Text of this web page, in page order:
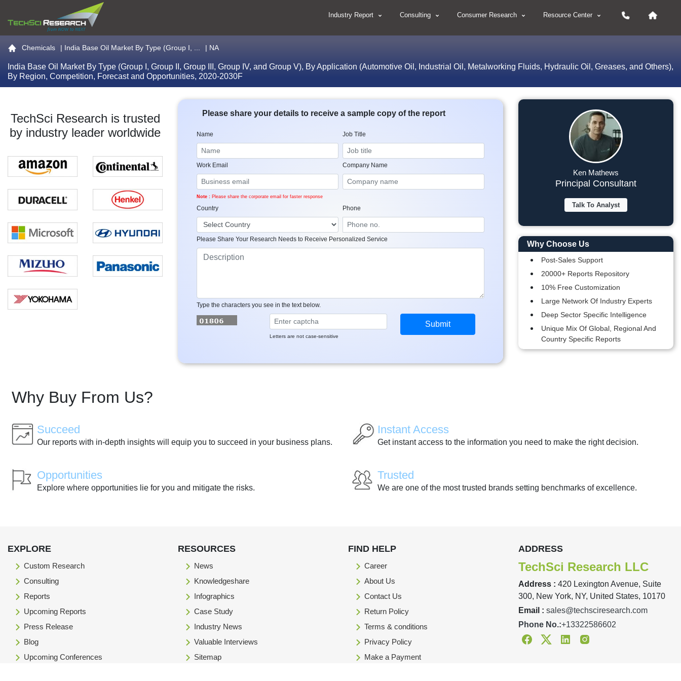
Industry Report Consulting Consumer Research Resource Center
Go to the home page
Chemicals | India Base Oil Market By Type (Group I, ... | NA
India Base Oil Market By Type (Group I, Group II, Group III, Group IV, and Group V), By Application (Automotive Oil, Industrial Oil, Metalworking Fluids, Hydraulic Oil, Greases, and Others),
By Region, Competition, Forecast and Opportunities, 2020-2030F
TechSci Research is trusted
by industry leader worldwide
Please share your details to receive a sample copy of the report
Name Job Title
Work Email
Note : Please share the corporate email for faster response
Company Name
Country Phone
Please Share Your Research Needs to Receive Personalized Service
Type the characters you see in the text below.
Letters are not case-sensitive
Ken Mathews
Principal Consultant
Talk To Analyst
Why Choose Us
Post-Sales Support
20000+ Reports Repository
10% Free Customization
Large Network Of Industry Experts
Deep Sector Specific Intelligence
Unique Mix Of Global, Regional And
Country Specific Reports
Why Buy From Us?
Succeed
Our reports with in-depth insights will equip you to succeed in your business plans.
Instant Access
Get instant access to the information you need to make the right decision.
Opportunities
Explore where opportunities lie for you and mitigate the risks.
Trusted
We are one of the most trusted brands setting benchmarks of excellence.
EXPLORE
Custom Research
Consulting
Reports
Upcoming Reports
Press Release
Blog
Upcoming Conferences
RESOURCES
News
Knowledgeshare
Infographics
Case Study
Industry News
Valuable Interviews
Sitemap
FIND HELP
Career
About Us
Contact Us
Return Policy
Terms & conditions
Privacy Policy
Make a Payment
ADDRESS
TechSci Research LLC
Address : 420 Lexington Avenue, Suite
300, New York, NY, United States, 10170
Email : sales@techsciresearch.com
Phone No.:+13322586602
FacebookTwitterLinkedinInstagram